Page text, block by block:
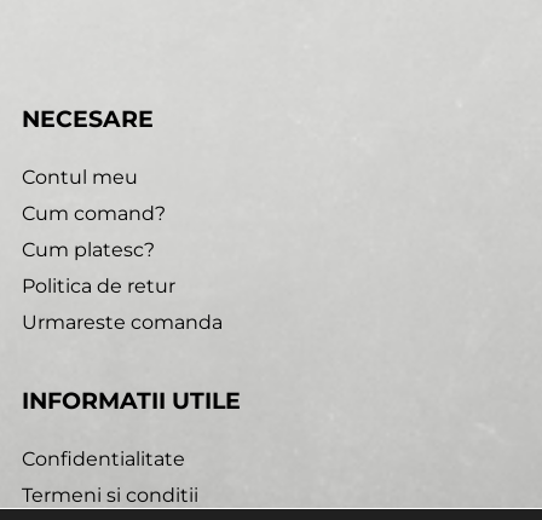
NECESARE
Contul meu
Cum comand?
Cum platesc?
Politica de retur
Urmareste comanda
INFORMATII UTILE
Confidentialitate
Termeni si conditii